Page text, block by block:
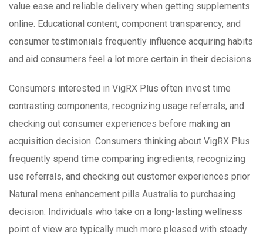
value ease and reliable delivery when getting supplements
online. Educational content, component transparency, and
consumer testimonials frequently influence acquiring habits
and aid consumers feel a lot more certain in their decisions.
Consumers interested in VigRX Plus often invest time
contrasting components, recognizing usage referrals, and
checking out consumer experiences before making an
acquisition decision. Consumers thinking about VigRX Plus
frequently spend time comparing ingredients, recognizing
use referrals, and checking out customer experiences prior
Natural mens enhancement pills Australia to purchasing
decision. Individuals who take on a long-lasting wellness
point of view are typically much more pleased with steady